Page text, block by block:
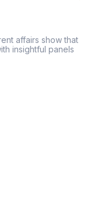
affairs show that
insightful panels